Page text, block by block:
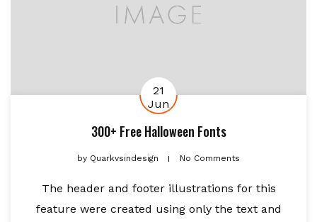
21
Jun
300+ Free Halloween Fonts
by Quarkvsindesign No Comments
The header and footer illustrations for this
feature were created using only the text and